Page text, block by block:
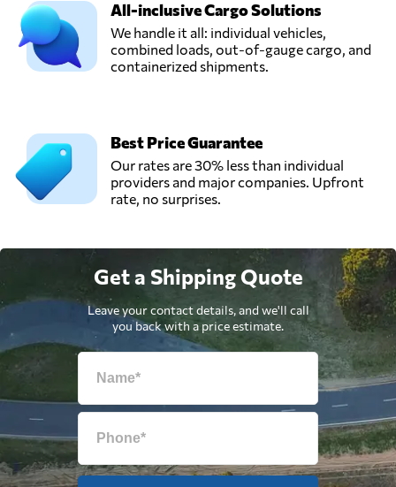
All-inclusive Cargo Solutions
We handle it all: individual vehicles,
combined loads, out-of-gauge cargo, and
containerized shipments.
Best Price Guarantee
Our rates are 30% less than individual
providers and major companies. Upfront
rate, no surprises.
Get a Shipping Quote
Leave your contact details, and we'll call
you back with a price estimate.